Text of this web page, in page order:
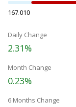
167.010
Daily Change
2.31%
Month Change
0.23%
6 Months Change